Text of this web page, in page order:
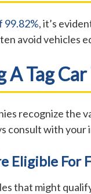
99.82%, it’s
avoid vehicles
Tag
recognize the
consult with
Eligible For
that might